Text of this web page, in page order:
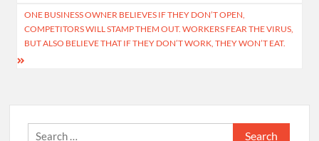
ONE BUSINESS OWNER BELIEVES IF THEY DON’T OPEN,
COMPETITORS WILL STAMP THEM OUT. WORKERS FEAR THE VIRUS,
BUT ALSO BELIEVE THAT IF THEY DON’T WORK, THEY WON’T EAT.
Search